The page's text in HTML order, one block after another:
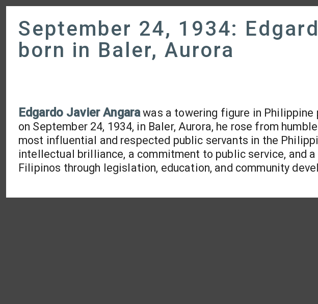
September 24, 1934:
born in Baler, Aurora
Edgardo Javier Angarawas a towering figure in Philippine
on September 24, 1934, in Baler, Aurora, he rose from
most influential and respected public servants in the
intellectual brilliance, a commitment to public service, and
Filipinos through legislation, education, and community